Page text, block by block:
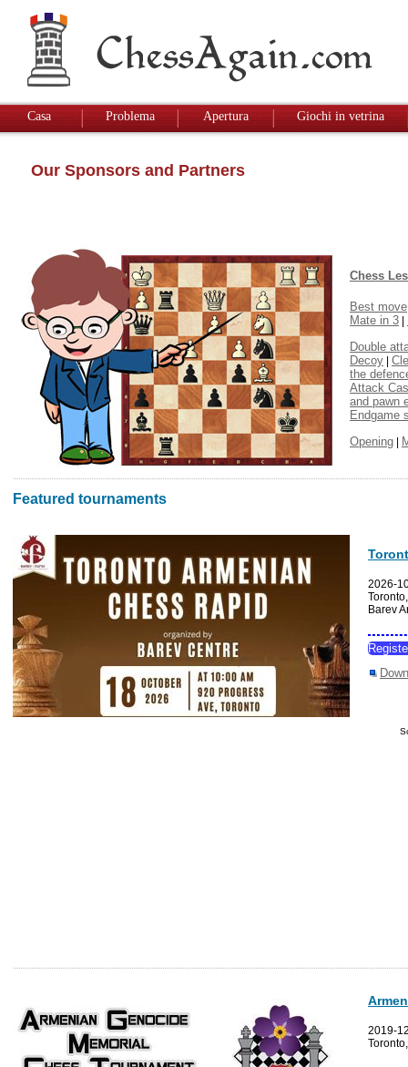
Casa Problema Apertura Giochi in vetrina
Our Sponsors and Partners
Chess
Best move
Mate in 3 |
Double
Decoy |
the
Attack
and pawn
Endgame
Opening |
Featured tournaments
2026-
Barev
2019-